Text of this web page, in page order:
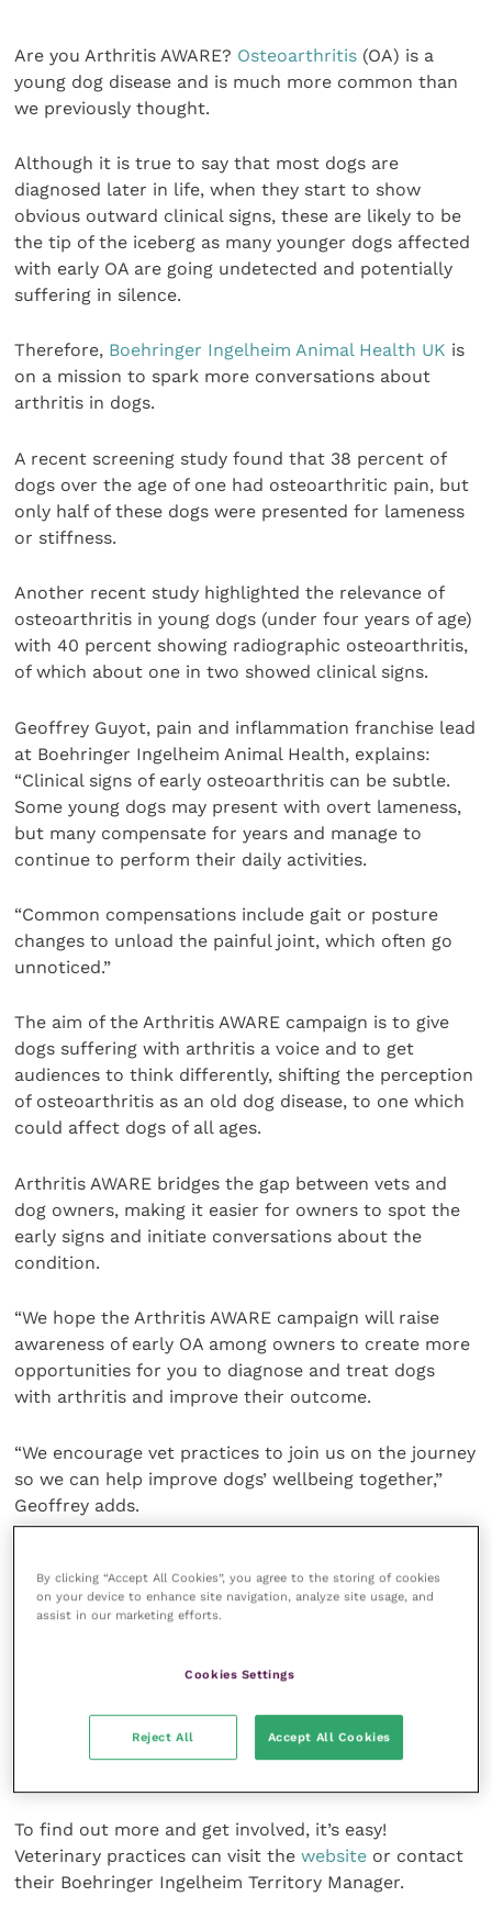
Are you Arthritis AWARE? Osteoarthritis (OA) is a
young dog disease and is much more common than
we previously thought.
Although it is true to say that most dogs are
diagnosed later in life, when they start to show
obvious outward clinical signs, these are likely to be
the tip of the iceberg as many younger dogs affected
with early OA are going undetected and potentially
suffering in silence.
Therefore, Boehringer Ingelheim Animal Health UK is
on a mission to spark more conversations about
arthritis in dogs.
A recent screening study found that 38 percent of
dogs over the age of one had osteoarthritic pain, but
only half of these dogs were presented for lameness
or stiffness.
Another recent study highlighted the relevance of
osteoarthritis in young dogs (under four years of age)
with 40 percent showing radiographic osteoarthritis,
of which about one in two showed clinical signs.
Geoffrey Guyot, pain and inflammation franchise lead
at Boehringer Ingelheim Animal Health, explains:
“Clinical signs of early osteoarthritis can be subtle.
Some young dogs may present with overt lameness,
but many compensate for years and manage to
continue to perform their daily activities.
“Common compensations include gait or posture
changes to unload the painful joint, which often go
unnoticed.”
The aim of the Arthritis AWARE campaign is to give
dogs suffering with arthritis a voice and to get
audiences to think differently, shifting the perception
of osteoarthritis as an old dog disease, to one which
could affect dogs of all ages.
Arthritis AWARE bridges the gap between vets and
dog owners, making it easier for owners to spot the
early signs and initiate conversations about the
condition.
“We hope the Arthritis AWARE campaign will raise
awareness of early OA among owners to create more
opportunities for you to diagnose and treat dogs
with arthritis and improve their outcome.
“We encourage vet practices to join us on the journey
so we can help improve dogs’ wellbeing together,”
Geoffrey adds.
in veterinary and dog owner press, dedicated social
media activities, and aknowledge hub
downloading the Arthritis AWARE campaign pack
which includes a waiting room video, a poster,
To find out more and get involved, it’s easy!
Veterinary practices can visit thewebsite or contact
their Boehringer Ingelheim Territory Manager.
By clicking “Accept All Cookies”, you agree to the storing of cookies
on your device to enhance site navigation, analyze site usage, and
assist in our marketing efforts.
Cookies Settings
Reject All Accept All Cookies